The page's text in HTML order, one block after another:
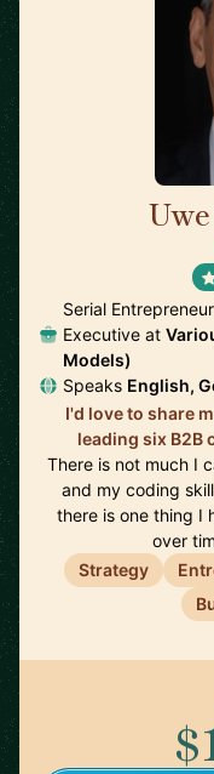
Serial
Executive at
Models)
Speaks English,
I'd love to share
leading six B2B
There is not much I
and my coding
there is one thing I
over
Strategy